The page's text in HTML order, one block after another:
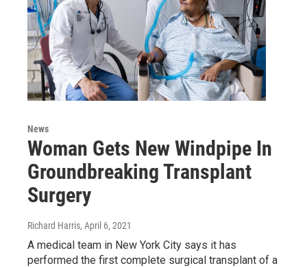
News
Woman Gets New Windpipe In
Groundbreaking Transplant
Surgery
Richard Harris, April 6, 2021
A medical team in New York City says it has
performed the first complete surgical transplant of a